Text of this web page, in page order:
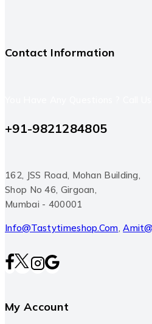
Contact Information
+91-9821284805
162, JSS Road, Mohan Building,
Shop No 46, Girgoan,
Mumbai - 400001
Info@tastytimeshop.com,
My Account